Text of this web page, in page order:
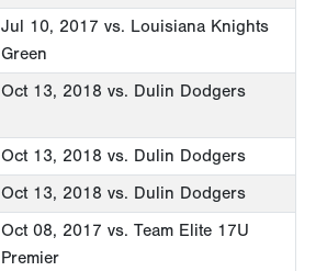
Jul 10, 2017 vs. Louisiana Knights
Green
Oct 13, 2018 vs. Dulin Dodgers
Oct 13, 2018 vs. Dulin Dodgers
Oct 13, 2018 vs. Dulin Dodgers
Oct 08, 2017 vs. Team Elite 17U
Premier